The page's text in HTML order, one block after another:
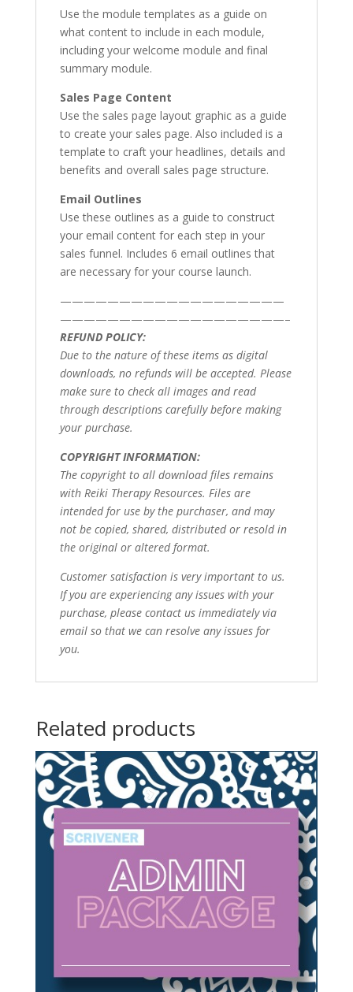
Use the module templates as a guide on
what content to include in each module,
including your welcome module and final
summary module.
Sales Page Content
Use the sales page layout graphic as a guide
to create your sales page. Also included is a
template to craft your headlines, details and
benefits and overall sales page structure.
Email Outlines
Use these outlines as a guide to construct
your email content for each step in your
sales funnel. Includes 6 email outlines that
are necessary for your course launch.
———————————————————
———————————————————–
REFUND POLICY:
Due to the nature of these items as digital
downloads, no refunds will be accepted. Please
make sure to check all images and read
through descriptions carefully before making
your purchase.
COPYRIGHT INFORMATION:
The copyright to all download files remains
with Reiki Therapy Resources. Files are
intended for use by the purchaser, and may
not be copied, shared, distributed or resold in
the original or altered format.
Customer satisfaction is very important to us.
If you are experiencing any issues with your
purchase, please contact us immediately via
email so that we can resolve any issues for
you.
Related products